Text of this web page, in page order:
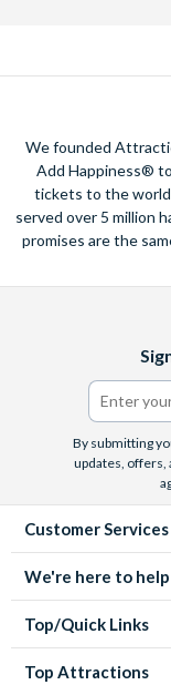
We founded
Add Happiness®
tickets to the
served over 5 million
promises are the
By submitting
updates, offers,
Customer Services
We're here to help
Top/Quick Links
Top Attractions